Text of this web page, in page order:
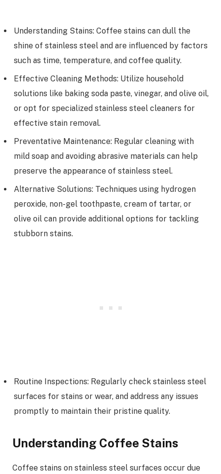
Understanding Stains: Coffee stains can dull the
shine of stainless steel and are influenced by factors
such as time, temperature, and coffee quality.
Effective Cleaning Methods: Utilize household
solutions like baking soda paste, vinegar, and olive oil,
or opt for specialized stainless steel cleaners for
effective stain removal.
Preventative Maintenance: Regular cleaning with
mild soap and avoiding abrasive materials can help
preserve the appearance of stainless steel.
Alternative Solutions: Techniques using hydrogen
peroxide, non-gel toothpaste, cream of tartar, or
olive oil can provide additional options for tackling
stubborn stains.
Routine Inspections: Regularly check stainless steel
surfaces for stains or wear, and address any issues
promptly to maintain their pristine quality.
Understanding Coffee Stains
Coffee stains on stainless steel surfaces occur due